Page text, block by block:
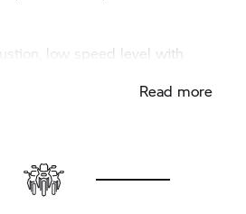
low speed level with
motor with an extremely
the engine attains top
levels that are comparable
Read more